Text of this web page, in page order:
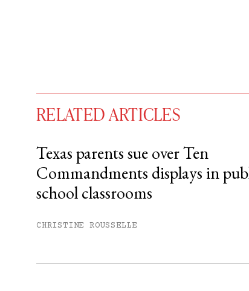
You have#free articles
RELATED ARTICLES
Texas parents sue over Ten
Commandments displays in
school classrooms
CHRISTINE ROUSSELLE